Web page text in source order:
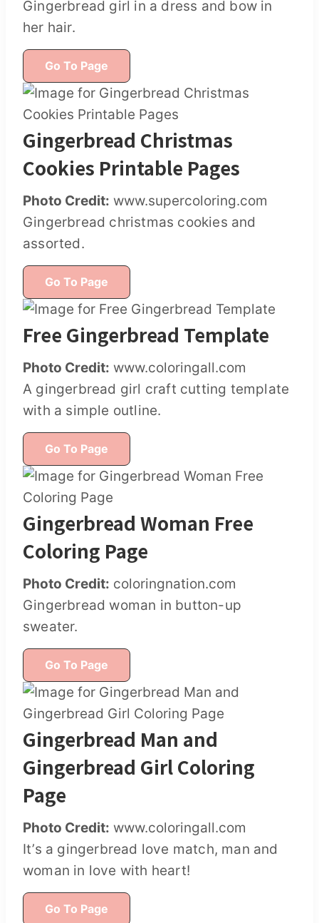
Gingerbread girl in a dress and bow in
her hair.
Go To Page
Gingerbread Christmas
Cookies Printable Pages
Photo Credit: www.supercoloring.com
Gingerbread christmas cookies and
assorted.
Go To Page
Free Gingerbread Template
Photo Credit: www.coloringall.com
A gingerbread girl craft cutting template
with a simple outline.
Go To Page
Gingerbread Woman Free
Coloring Page
Photo Credit: coloringnation.com
Gingerbread woman in button-up
sweater.
Go To Page
Gingerbread Man and
Gingerbread Girl Coloring
Page
Photo Credit: www.coloringall.com
It’s a gingerbread love match, man and
woman in love with heart!
Go To Page